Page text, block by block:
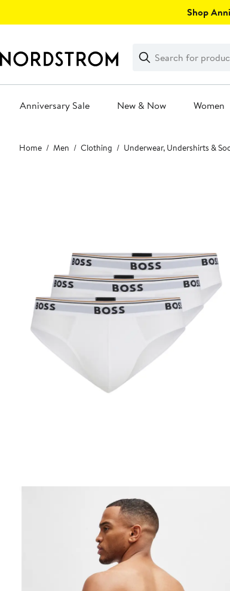
Shop
Search
Clear
Clear
Search
Anniversary Sale New & Now Women
Main
content
Home Men Clothing Underwear, Undershirts &